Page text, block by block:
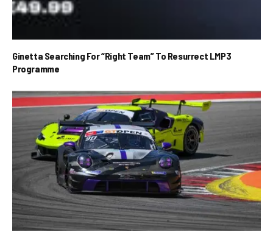
Ginetta Searching For “Right Team” To Resurrect LMP3
Programme